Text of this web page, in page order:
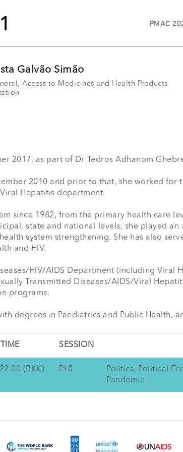
PMAC
Galvão Simão
Access to Medicines and Health Products
2017, as part of Dr Tedros Adhanom
2010 and prior to that, she worked
Hepatitis department.
since 1982, from the primary health care
state and national levels, she played
system strengthening. She has also
and HIV.
HIV/AIDS Department (including Viral
Transmitted Diseases/AIDS/Viral
programs.
degrees in Paediatrics and Public Health,
TIME SESSION
(BKK) PL0
Politics, Political
Pandemic